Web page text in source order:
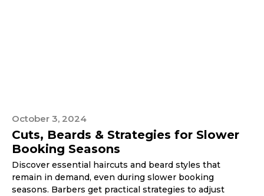
October 3, 2024
Cuts, Beards & Strategies for Slower
Booking Seasons
Discover essential haircuts and beard styles that
remain in demand, even during slower booking
seasons. Barbers get practical strategies to adjust